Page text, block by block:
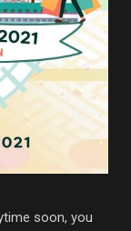
soon, you